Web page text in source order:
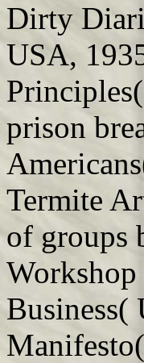
Dirty
USA,
prison
Termite
of groups
Business(